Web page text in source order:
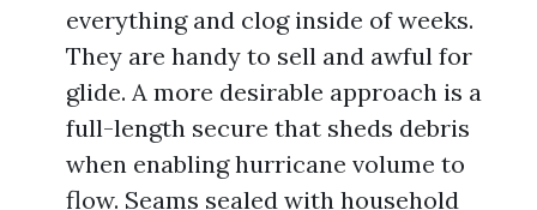
everything and clog inside of weeks.
They are handy to sell and awful for
glide. A more desirable approach is a
full-length secure that sheds debris
when enabling hurricane volume to
flow. Seams sealed with household